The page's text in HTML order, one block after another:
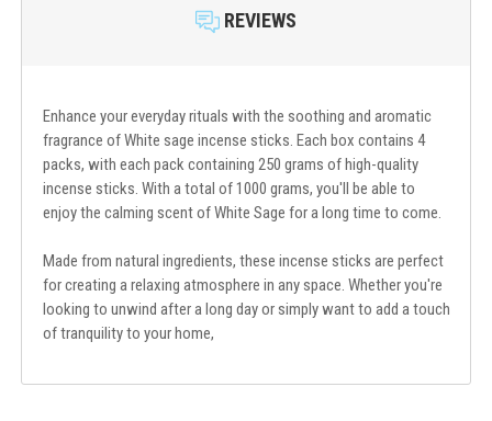
REVIEWS
Enhance your everyday rituals with the soothing and aromatic
fragrance of White sage incense sticks. Each box contains 4
packs, with each pack containing 250 grams of high-quality
incense sticks. With a total of 1000 grams, you'll be able to
enjoy the calming scent of White Sage for a long time to come.
Made from natural ingredients, these incense sticks are perfect
for creating a relaxing atmosphere in any space. Whether you're
looking to unwind after a long day or simply want to add a touch
of tranquility to your home,